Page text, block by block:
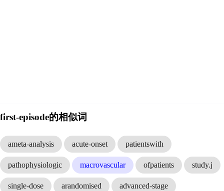
first-episode的相似词
ameta-analysis acute-onset patientswith
pathophysiologic macrovascular ofpatients study.j
single-dose arandomised advanced-stage